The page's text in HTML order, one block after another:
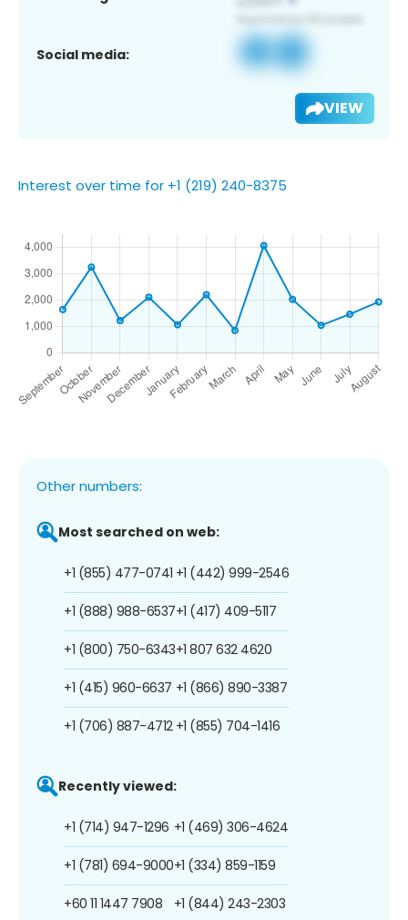
Social media:
VIEW
Interest over time for +1 (219) 240-8375
Other numbers:
Most searched on web:
+1 (855) 477-0741
+1 (888) 988-6537
+1 (800) 750-6343
+1 (415) 960-6637
+1 (706) 887-4712
+1 (442) 999-2546
+1 (417) 409-5117
+1 807 632 4620
+1 (866) 890-3387
+1 (855) 704-1416
Recently viewed:
+1 (714) 947-1296
+1 (781) 694-9000
+60 11 1447 7908
+1 (469) 306-4624
+1 (334) 859-1159
+1 (844) 243-2303